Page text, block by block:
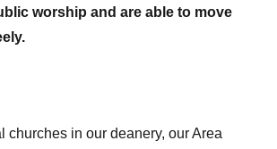
worship and are able to move
churches in our deanery, our Area